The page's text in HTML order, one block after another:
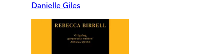
Danielle Giles